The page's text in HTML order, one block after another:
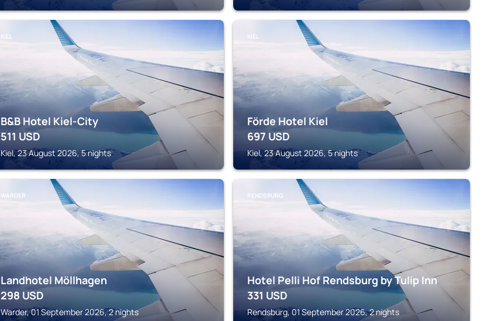
KIEL
B&B Hotel Kiel-City
511 USD
Kiel, 23 August 2026, 5 nights
KIEL
Förde Hotel Kiel
697 USD
Kiel, 23 August 2026, 5 nights
WARDER
Landhotel Möllhagen
298 USD
Warder, 01 September 2026, 2 nights
RENDSBURG
Hotel Pelli Hof Rendsburg by Tulip Inn
331 USD
Rendsburg, 01 September 2026, 2 nights